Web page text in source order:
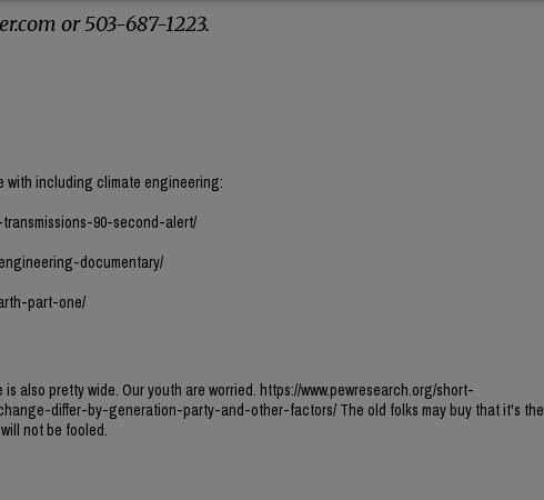
or 503-687-1223.
with including climate engineering:
90-second-alert/
documentary/
part-one/
also pretty wide. Our youth are worried. https://www.pewresearch.org/short-
differ-by-generation-party-and-other-factors/ The old folks may buy that it's the
not be fooled.